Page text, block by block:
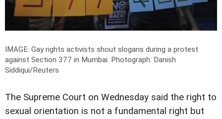
IMAGE: Gay rights activists shout slogans during a protest
against Section 377 in Mumbai. Photograph: Danish
Siddiqui/Reuters
The Supreme Court on Wednesday said the right to
sexual orientation is not a fundamental right but